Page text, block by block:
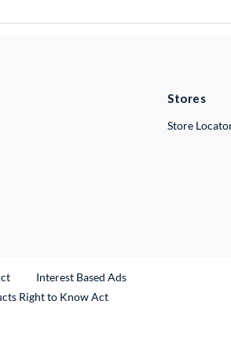
Stores
Store
Interest Based Ads
Right to Know Act